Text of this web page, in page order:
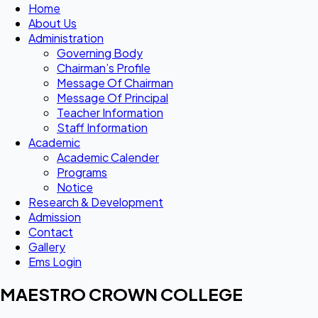
Home
About Us
Administration
Governing Body
Chairman’s Profile
Message Of Chairman
Message Of Principal
Teacher Information
Staff Information
Academic
Academic Calender
Programs
Notice
Research & Development
Admission
Contact
Gallery
Ems Login
MAESTRO CROWN COLLEGE